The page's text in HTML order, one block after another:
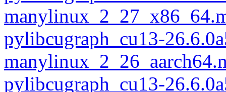
pylibcugraph_cu13-
pylibcugraph_cu13-